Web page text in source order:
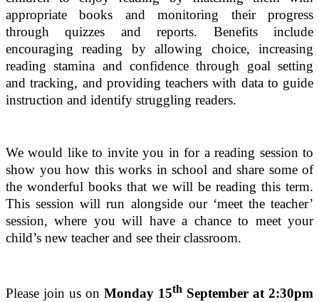
appropriate books and monitoring their progress
through quizzes and reports. Benefits include
encouraging reading by allowing choice, increasing
reading stamina and confidence through goal setting
and tracking, and providing teachers with data to guide
instruction and identify struggling readers.
We would like to invite you in for a reading session to
show you how this works in school and share some of
the wonderful books that we will be reading this term.
This session will run alongside our ‘meet the teacher’
session, where you will have a chance to meet your
child’s new teacher and see their classroom.
Please join us on Monday 15th September at 2:30pm